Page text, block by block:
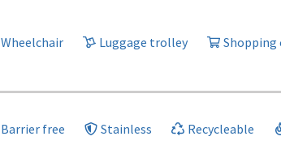
Wheelchair Luggage trolley Shopping
Barrier free Stainless Recycleable